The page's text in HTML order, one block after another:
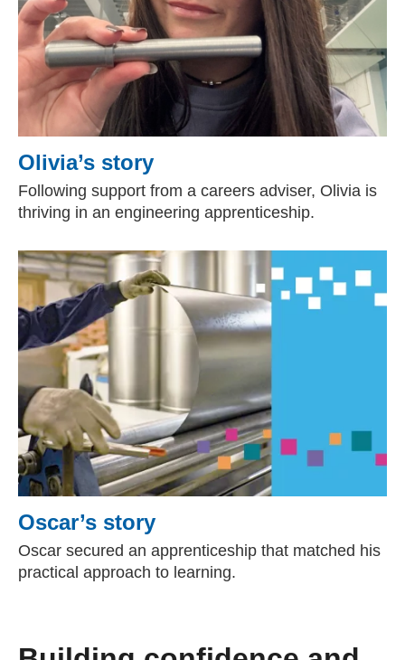
Olivia’s story
Following support from a careers adviser, Olivia is
thriving in an engineering apprenticeship.
Oscar’s story
Oscar secured an apprenticeship that matched his
practical approach to learning.